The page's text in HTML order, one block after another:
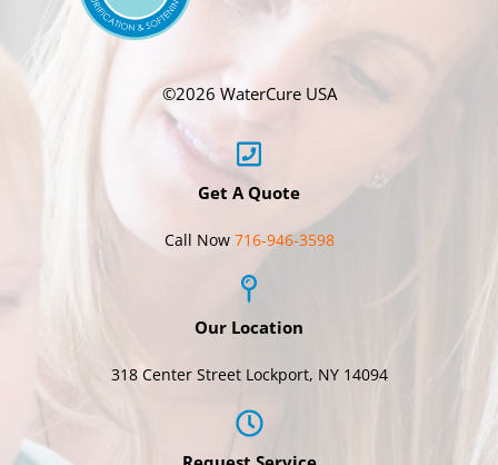
©2026 WaterCure USA
Get A Quote
Call Now 716-946-3598
Our Location
318 Center Street Lockport, NY 14094